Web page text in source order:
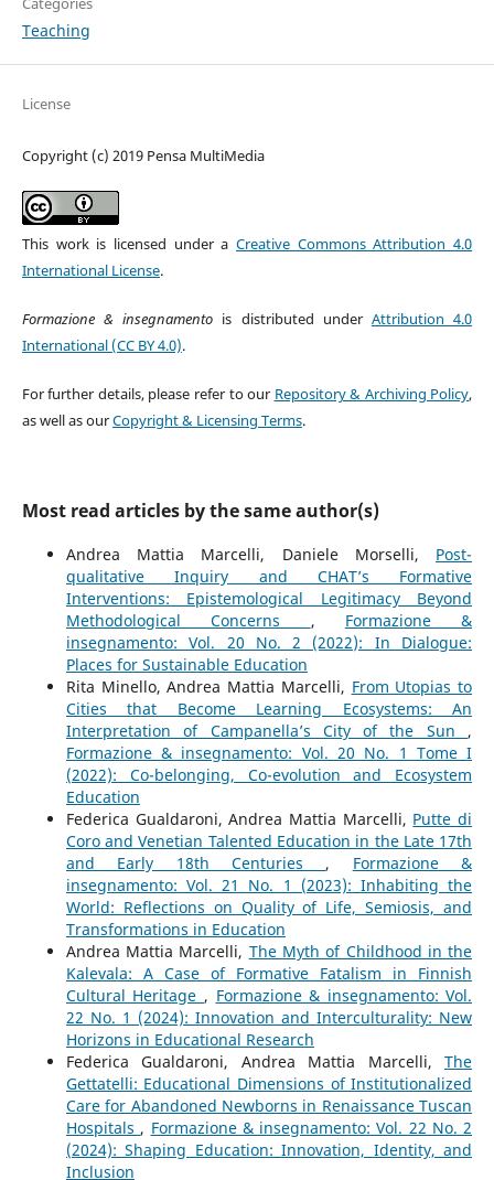
Teaching
License
Copyright (c) 2019 Pensa MultiMedia
This work is licensed under aCreative Commons Attribution 4.0
International License.
Formazione & insegnamento is distributed under Attribution 4.0
International (CC BY 4.0).
For further details, please refer to our Repository & Archiving Policy,
as well as ourCopyright & Licensing Terms.
Most read articles by the same author(s)
Andrea Mattia Marcelli, Daniele Morselli, Post-
qualitative Inquiry and CHAT’s Formative
Interventions: Epistemological Legitimacy Beyond
Methodological Concerns , Formazione &
insegnamento: Vol. 20 No. 2 (2022): In Dialogue:
Places for Sustainable Education
Rita Minello, Andrea Mattia Marcelli, From Utopias to
Cities that Become Learning Ecosystems: An
Interpretation of Campanella’s City of the Sun ,
Formazione & insegnamento: Vol. 20 No. 1 Tome I
(2022): Co-belonging, Co-evolution and Ecosystem
Education
Federica Gualdaroni, Andrea Mattia Marcelli, Putte di
Coro and Venetian Talented Education in the Late 17th
and Early 18th Centuries , Formazione &
insegnamento: Vol. 21 No. 1 (2023): Inhabiting the
World: Reflections on Quality of Life, Semiosis, and
Transformations in Education
Andrea Mattia Marcelli, The Myth of Childhood in the
Kalevala: A Case of Formative Fatalism in Finnish
Cultural Heritage , Formazione & insegnamento: Vol.
22 No. 1 (2024): Innovation and Interculturality: New
Horizons in Educational Research
Federica Gualdaroni, Andrea Mattia Marcelli,The
Gettatelli: Educational Dimensions of Institutionalized
Care for Abandoned Newborns in Renaissance Tuscan
Hospitals , Formazione & insegnamento: Vol. 22 No. 2
(2024): Shaping Education: Innovation, Identity, and
Inclusion